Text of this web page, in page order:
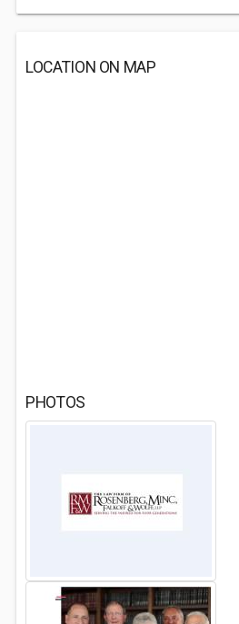
LOCATION ON MAP
PHOTOS